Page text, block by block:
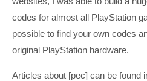
codes for almost all PlayStation
possible to find your own codes
original PlayStation hardware.
Articles about [pec] can be found